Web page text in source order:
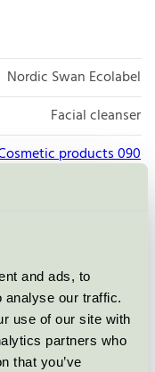
and ads, to
analyse our traffic.
use of our site with
partners who
that you’ve
Nordic Swan Ecolabel
Facial cleanser
products 090
5090 0106
Neutral
5090 0025